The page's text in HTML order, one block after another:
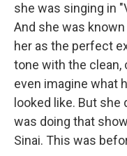
she was singing in
And she was
her as the perfect
tone with the clean,
even imagine what
looked like. But
was doing that
Sinai. This was